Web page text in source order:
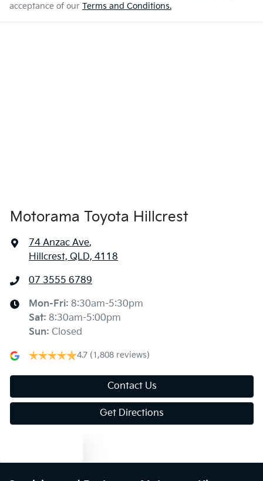
acceptance of our Terms and Conditions.
Motorama Toyota Hillcrest
74 Anzac Ave,
Hillcrest, QLD, 4118
07 3555 6789
Mon-Fri: 8:30am-5:30pm
Sat: 8:30am-5:00pm
Sun: Closed
4.7 (1,808 reviews)
Contact Us
Get Directions